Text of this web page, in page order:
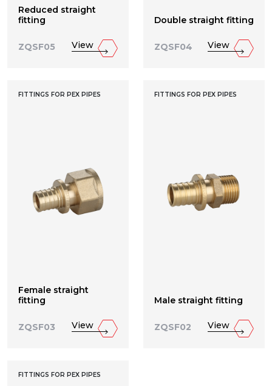
Reduced straight
fitting
ZQSF05 View
Double straight fitting
ZQSF04 View
FITTINGS FOR PEX PIPES
Female straight
fitting
ZQSF03 View
FITTINGS FOR PEX PIPES
Male straight fitting
ZQSF02 View
FITTINGS FOR PEX PIPES